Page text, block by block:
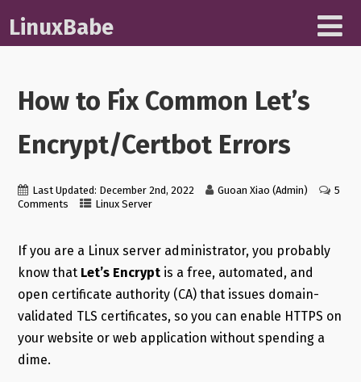
LinuxBabe
How to Fix Common Let’s
Encrypt/Certbot Errors
Last Updated: December 2nd, 2022 Guoan Xiao (Admin)
5
Comments
Linux Server
If you are a Linux server administrator, you probably
know that Let’s Encryptis a free, automated, and
open certificate authority (CA) that issues domain-
validated TLS certificates, so you can enable HTTPS on
your website or web application without spending a
dime.